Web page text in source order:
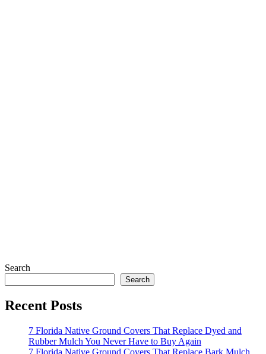
Search
Search
Recent Posts
7 Florida Native Ground Covers That Replace Dyed and
Rubber Mulch You Never Have to Buy Again
7 Florida Native Ground Covers That Replace Bark Mulch